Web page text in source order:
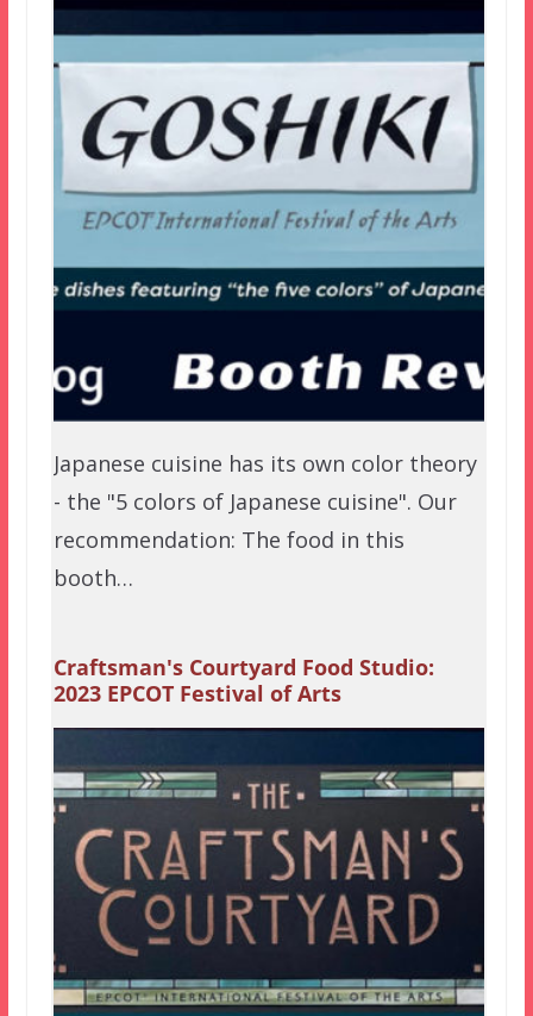
Japanese cuisine has its own color theory
- the "5 colors of Japanese cuisine". Our
recommendation: The food in this
booth…
Craftsman's Courtyard Food Studio:
2023 EPCOT Festival of Arts